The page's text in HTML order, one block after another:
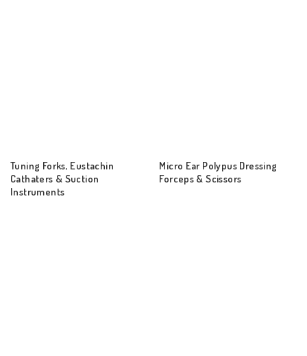
Tuning Forks, Eustachin
Cathaters & Suction
Instruments
Micro Ear Polypus Dressing
Forceps & Scissors